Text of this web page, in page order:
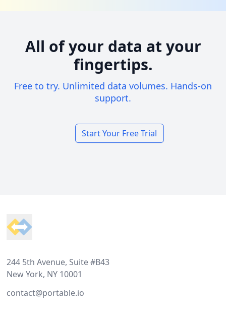
All of your data at your
fingertips.
Free to try. Unlimited data volumes. Hands-on
support.
Start Your Free Trial
244 5th Avenue, Suite #B43
New York, NY 10001
contact@portable.io